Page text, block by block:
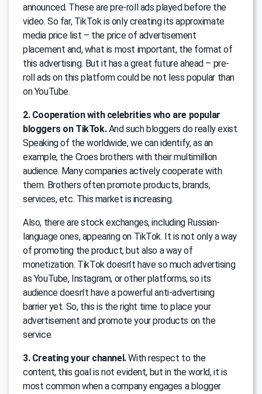
announced. These are pre-roll ads played before the
video. So far, TikTok is only creating its approximate
media price list – the price of advertisement
placement and, what is most important, the format of
this advertising. But it has a great future ahead – pre-
roll ads on this platform could be not less popular than
on YouTube.
2. Cooperation with celebrities who are popular
bloggers on TikTok.And such bloggers do really exist.
Speaking of the worldwide, we can identify, as an
example, the Croes brothers with their multimillion
audience. Many companies actively cooperate with
them. Brothers often promote products, brands,
services, etc. This market is increasing.
Also, there are stock exchanges, including Russian-
language ones, appearing on TikTok. It is not only a way
of promoting the product, but also a way of
monetization. TikTok doesn’t have so much advertising
as YouTube, Instagram, or other platforms, so its
audience doesn’t have a powerful anti-advertising
barrier yet. So, this is the right time to place your
advertisement and promote your products on the
service.
3. Creating your channel.With respect to the
content, this goal is not evident, but in the world, it is
most common when a company engages a blogger